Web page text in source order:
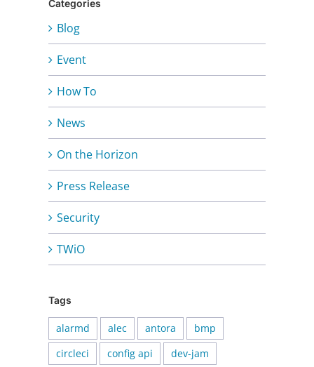
Categories
Blog
Event
How To
News
On the Horizon
Press Release
Security
TWiO
Tags
alarmd alec antora
bmp
circleci
config api
dev-jam